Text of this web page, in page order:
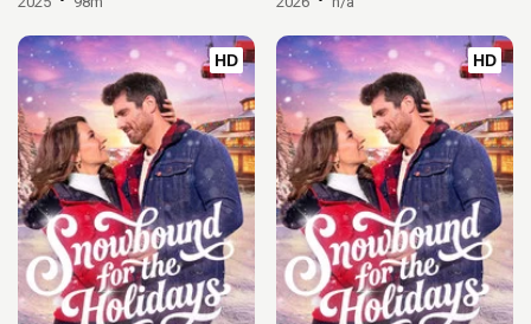
HD HD